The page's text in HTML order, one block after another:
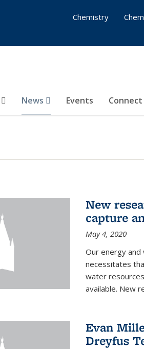
News Events Connect
Chemistry
New
capture
May 4, 2020
Our energy and
necessitates
water
available. New
Evan
Dreyfus